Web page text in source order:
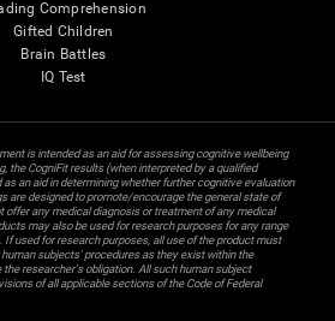
Comprehension
Gifted Children
Brain Battles
IQ Test
is intended as an aid for assessing cognitive wellbeing
the CogniFit results (when interpreted by a qualified
an aid in determining whether further cognitive evaluation
are designed to promote/encourage the general state of
offer any medical diagnosis or treatment of any medical
may also be used for research purposes for any range
used for research purposes, all use of the product must
subjects' procedures as they exist within the
researcher's obligation. All such human subject
of all applicable sections of the Code of Federal